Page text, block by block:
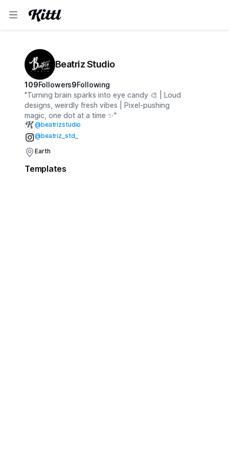
Beatriz Studio
109Followers9Following
"Turning brain sparks into eye candy 🎨 | Loud
designs, weirdly fresh vibes | Pixel-pushing
magic, one dot at a time ✨"
@beatrizstudio
@beatriz_std_
Earth
Templates